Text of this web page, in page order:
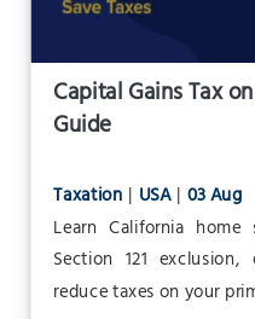
Capital Gains Tax
Guide
Taxation | USA| 03 Aug
Learn California
Section 121
reduce taxes on your